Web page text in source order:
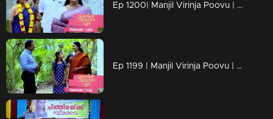
Ep 1200| Manjil Virinja Poovu | Mallika and Prathiba cross paths once more.
Ep 1199 | Manjil Virinja Poovu | Mallika and Chithira participate in Onam programs alongside the workers.